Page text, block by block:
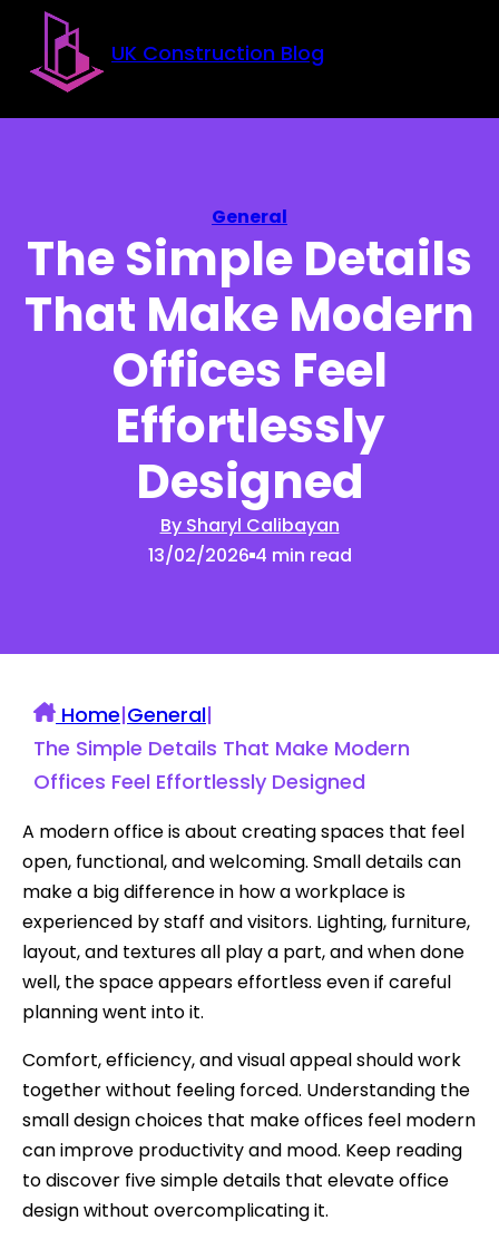
Skip to main content
Skip to footer
UK Construction Blog
General
The Simple Details
That Make Modern
Offices Feel
Effortlessly
Designed
By Sharyl Calibayan
13/02/2026 4 min read
Home|General|
The Simple Details That Make Modern
Offices Feel Effortlessly Designed
A modern office is about creating spaces that feel
open, functional, and welcoming. Small details can
make a big difference in how a workplace is
experienced by staff and visitors. Lighting, furniture,
layout, and textures all play a part, and when done
well, the space appears effortless even if careful
planning went into it.
Comfort, efficiency, and visual appeal should work
together without feeling forced. Understanding the
small design choices that make offices feel modern
can improve productivity and mood. Keep reading
to discover five simple details that elevate office
design without overcomplicating it.